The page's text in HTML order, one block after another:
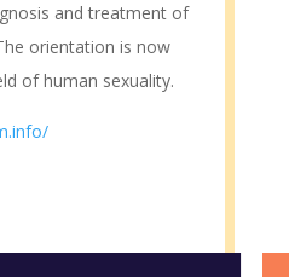
and treatment of
orientation is now
of human sexuality.